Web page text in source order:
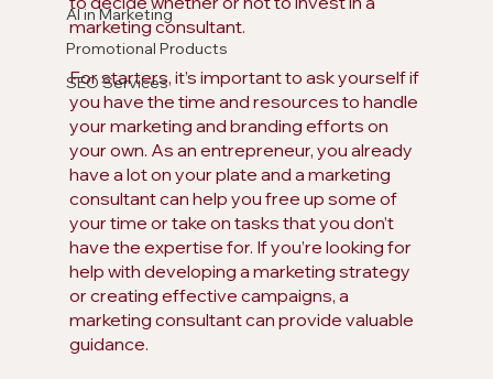
AI in Marketing
Promotional Products
SEO Services
marketing consultant.
For starters, it’s important to ask yourself if
you have the time and resources to handle
your marketing and branding efforts on
your own. As an entrepreneur, you already
have a lot on your plate and a marketing
consultant can help you free up some of
your time or take on tasks that you don’t
have the expertise for. If you’re looking for
help with developing a marketing strategy
or creating effective campaigns, a
marketing consultant can provide valuable
guidance.